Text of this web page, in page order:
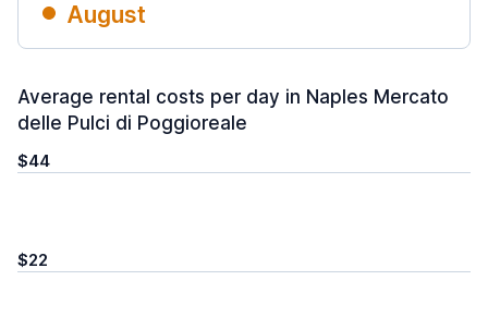
August
Average rental costs per day in Naples Mercato
delle Pulci di Poggioreale
$44
$22